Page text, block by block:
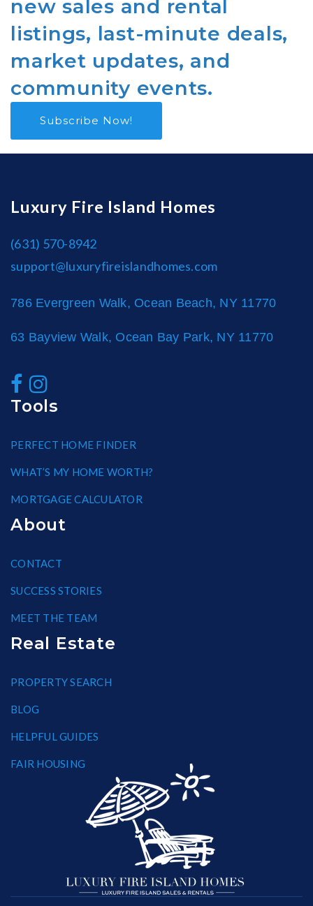
new sales and rental
listings, last-minute deals,
market updates, and
community events.
Subscribe Now!
Luxury Fire Island Homes
(631) 570-8942
support@luxuryfireislandhomes.com
786 Evergreen Walk, Ocean Beach, NY 11770
63 Bayview Walk, Ocean Bay Park, NY 11770
Tools
PERFECT HOME FINDER
WHAT’S MY HOME WORTH?
MORTGAGE CALCULATOR
About
CONTACT
SUCCESS STORIES
MEET THE TEAM
Real Estate
PROPERTY SEARCH
BLOG
HELPFUL GUIDES
FAIR HOUSING